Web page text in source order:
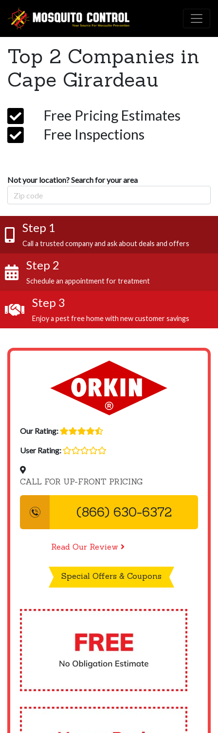
Top 2 Companies in
Cape Girardeau
Free Pricing Estimates
Free Inspections
Not your location? Search for your area
Zip Code
Step 1
Call a trusted company and ask about deals and offers
Step 2
Schedule an appointment for treatment
Step 3
Enjoy a pest free home with new customer savings
Our Rating:
User Rating:
CALL FOR UP-FRONT PRICING
(866) 630-6372
Read Our Review
Special Offers & Coupons